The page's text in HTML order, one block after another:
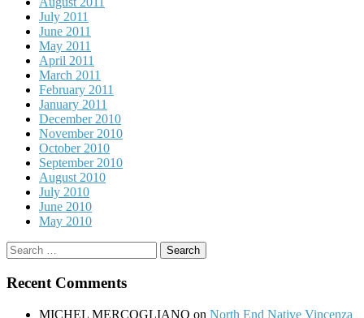
July 2011
June 2011
May 2011
April 2011
March 2011
February 2011
January 2011
December 2010
November 2010
October 2010
September 2010
August 2010
July 2010
June 2010
May 2010
Search
for:
Recent Comments
MICHEL MERCOGLIANO on North End Native Vincenza